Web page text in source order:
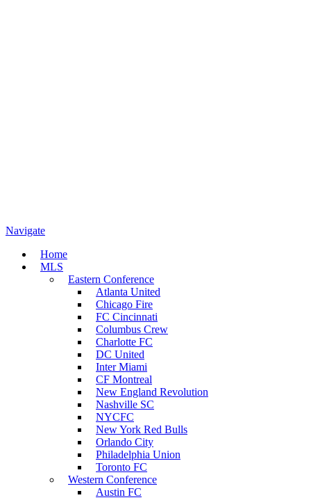
Navigate
Home
MLS
Eastern Conference
Atlanta United
Chicago Fire
FC Cincinnati
Columbus Crew
Charlotte FC
DC United
Inter Miami
CF Montreal
New England Revolution
Nashville SC
NYCFC
New York Red Bulls
Orlando City
Philadelphia Union
Toronto FC
Western Conference
Austin FC